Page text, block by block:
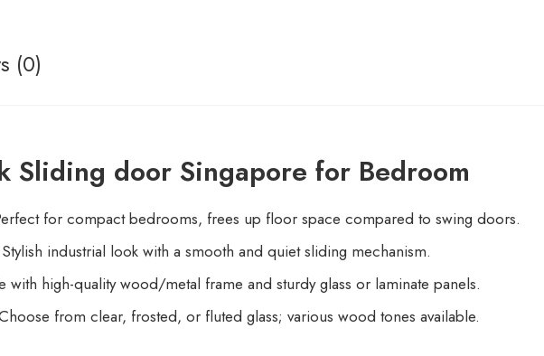
(0)
Sliding door Singapore for Bedroom
for compact bedrooms, frees up floor space compared to swing doors.
industrial look with a smooth and quiet sliding mechanism.
with high-quality wood/metal frame and sturdy glass or laminate panels.
from clear, frosted, or fluted glass; various wood tones available.